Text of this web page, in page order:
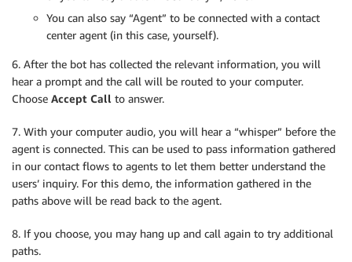
You can also say “Agent” to be connected with a contact
center agent (in this case, yourself).
6. After the bot has collected the relevant information, you will
hear a prompt and the call will be routed to your computer.
Choose Accept Call to answer.
7. With your computer audio, you will hear a “whisper” before the
agent is connected. This can be used to pass information gathered
in our contact flows to agents to let them better understand the
users’ inquiry. For this demo, the information gathered in the
paths above will be read back to the agent.
8. If you choose, you may hang up and call again to try additional
paths.